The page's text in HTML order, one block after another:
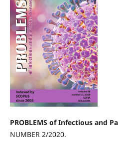
PROBLEMS of Infectious and
NUMBER 2/2020.